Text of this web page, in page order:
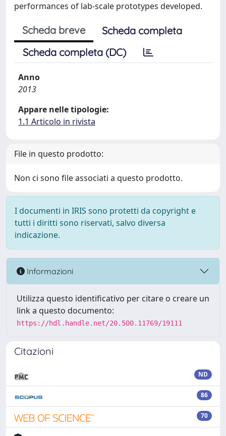
performances of lab-scale prototypes developed.
Scheda breve
Scheda completa
Scheda completa (DC)
Anno
2013
Appare nelle tipologie:
1.1 Articolo in rivista
File in questo prodotto:
Non ci sono file associati a questo prodotto.
I documenti in IRIS sono protetti da copyright e
tutti i diritti sono riservati, salvo diversa
indicazione.
Informazioni
Utilizza questo identificativo per citare o creare un
link a questo documento:
https://hdl.handle.net/20.500.11769/19111
Citazioni
ND
86
70